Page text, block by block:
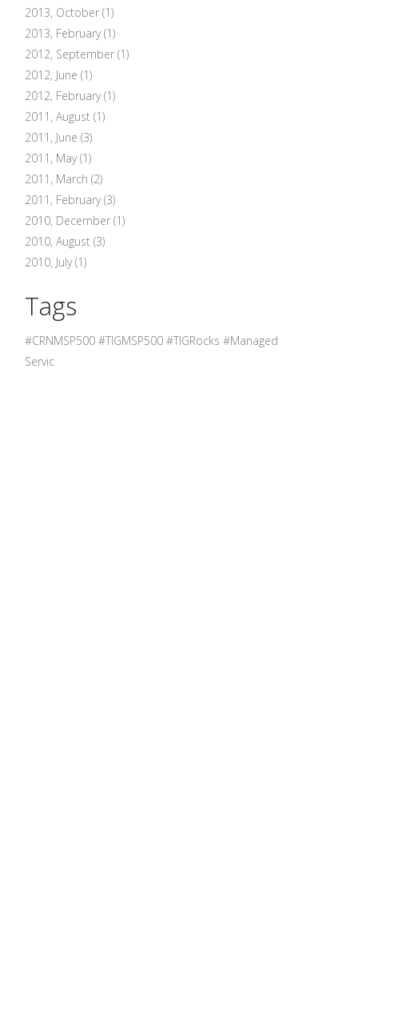
2013, October (1)
2013, February(1)
2012, September (1)
2012, June (1)
2012, February(1)
2011, August (1)
2011, June (3)
2011, May(1)
2011, March (2)
2011, February(3)
2010, December (1)
2010, August (3)
2010, July(1)
Tags
#CRNMSP500 #TIGMSP500 #TIGRocks #Managed
Servic